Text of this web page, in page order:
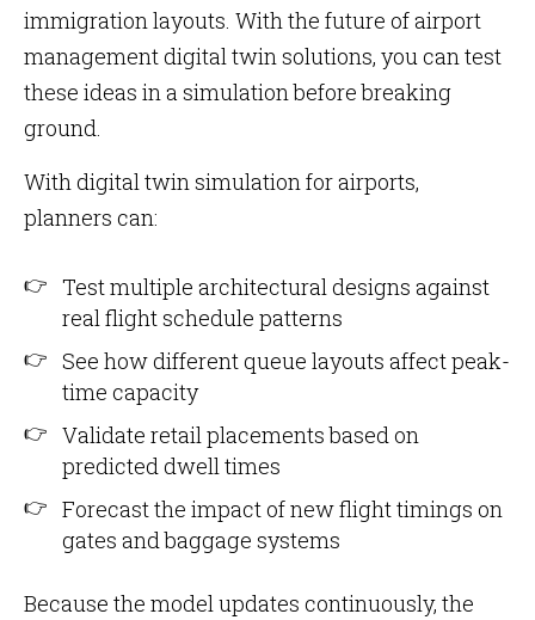
immigration layouts. With the future of airport
management digital twin solutions, you can test
these ideas in a simulation before breaking
ground.
With digital twin simulation for airports,
planners can:
Test multiple architectural designs against
real flight schedule patterns
See how different queue layouts affect peak-
time capacity
Validate retail placements based on
predicted dwell times
Forecast the impact of new flight timings on
gates and baggage systems
Because the model updates continuously, the